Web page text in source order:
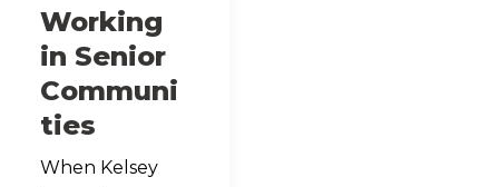
Working
in Senior
Communi
ties
When Kelsey